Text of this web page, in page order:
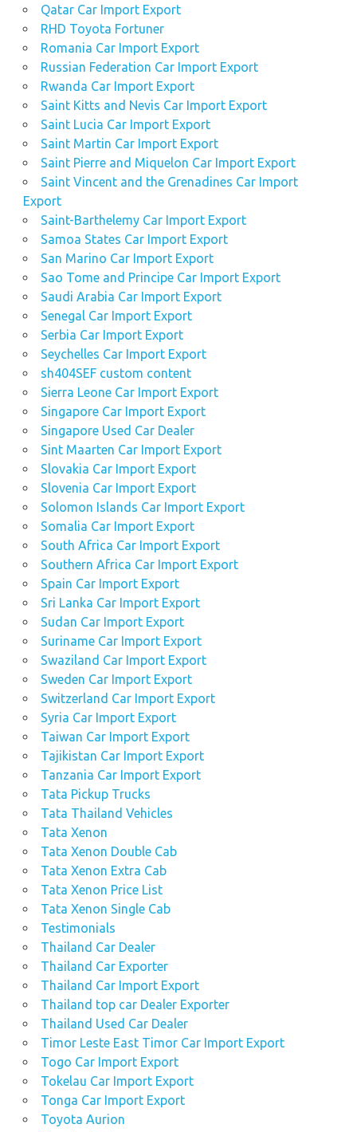
Qatar Car Import Export
RHD Toyota Fortuner
Romania Car Import Export
Russian Federation Car Import Export
Rwanda Car Import Export
Saint Kitts and Nevis Car Import Export
Saint Lucia Car Import Export
Saint Martin Car Import Export
Saint Pierre and Miquelon Car Import Export
Saint Vincent and the Grenadines Car Import
Export
Saint-Barthelemy Car Import Export
Samoa States Car Import Export
San Marino Car Import Export
Sao Tome and Principe Car Import Export
Saudi Arabia Car Import Export
Senegal Car Import Export
Serbia Car Import Export
Seychelles Car Import Export
sh404SEF custom content
Sierra Leone Car Import Export
Singapore Car Import Export
Singapore Used Car Dealer
Sint Maarten Car Import Export
Slovakia Car Import Export
Slovenia Car Import Export
Solomon Islands Car Import Export
Somalia Car Import Export
South Africa Car Import Export
Southern Africa Car Import Export
Spain Car Import Export
Sri Lanka Car Import Export
Sudan Car Import Export
Suriname Car Import Export
Swaziland Car Import Export
Sweden Car Import Export
Switzerland Car Import Export
Syria Car Import Export
Taiwan Car Import Export
Tajikistan Car Import Export
Tanzania Car Import Export
Tata Pickup Trucks
Tata Thailand Vehicles
Tata Xenon
Tata Xenon Double Cab
Tata Xenon Extra Cab
Tata Xenon Price List
Tata Xenon Single Cab
Testimonials
Thailand Car Dealer
Thailand Car Exporter
Thailand Car Import Export
Thailand top car Dealer Exporter
Thailand Used Car Dealer
Timor Leste East Timor Car Import Export
Togo Car Import Export
Tokelau Car Import Export
Tonga Car Import Export
Toyota Aurion